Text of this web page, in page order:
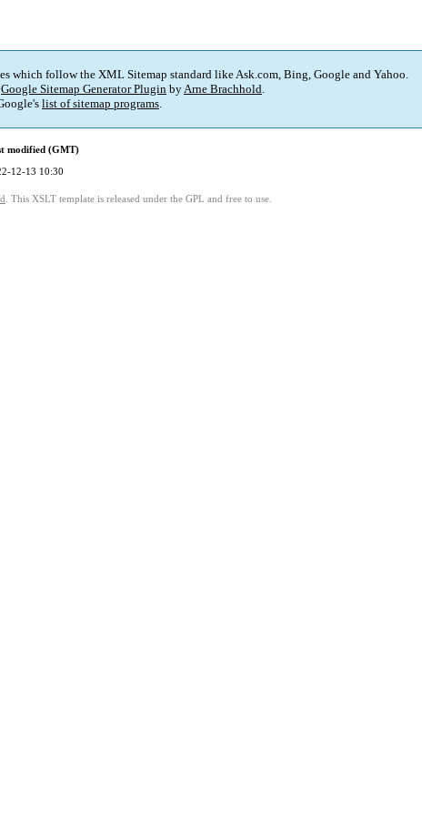
which follow the XML Sitemap standard like Ask.com, Bing, Google and Yahoo.
Google Sitemap Generator Plugin byArne Brachhold.
list of sitemap programs.
modified (GMT)
12-13 10:30
. This XSLT template is released under the GPL and free to use.